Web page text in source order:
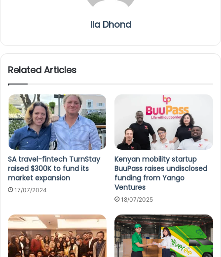
Ila Dhond
Related Articles
SA travel-fintech TurnStay
raised $300K to fund its
market expansion
17/07/2024
Kenyan mobility startup
BuuPass raises undisclosed
funding from Yango
Ventures
18/07/2025